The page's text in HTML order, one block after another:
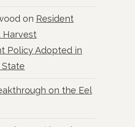
on Resident
Harvest
Policy Adopted in
on the Eel